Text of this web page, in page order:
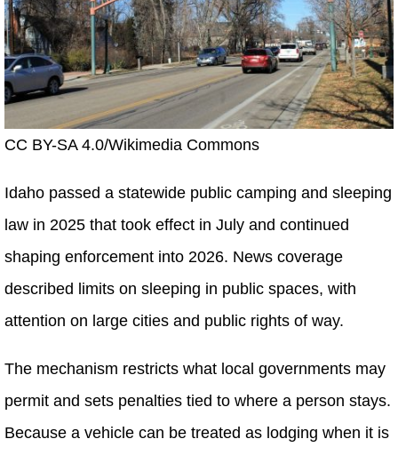
CC BY-SA 4.0/Wikimedia Commons
Idaho passed a statewide public camping and sleeping
law in 2025 that took effect in July and continued
shaping enforcement into 2026. News coverage
described limits on sleeping in public spaces, with
attention on large cities and public rights of way.
The mechanism restricts what local governments may
permit and sets penalties tied to where a person stays.
Because a vehicle can be treated as lodging when it is